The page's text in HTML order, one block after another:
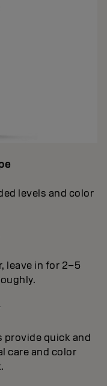
levels and color
leave in for 2–5
provide quick and
care and color